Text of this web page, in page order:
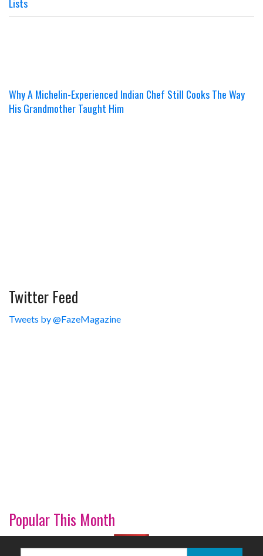
Why A Michelin-Experienced Indian Chef Still Cooks The Way
His Grandmother Taught Him
Twitter Feed
Tweets by @FazeMagazine
Popular This Month